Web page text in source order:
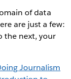
of data
are just a few:
the next, your
Journalism